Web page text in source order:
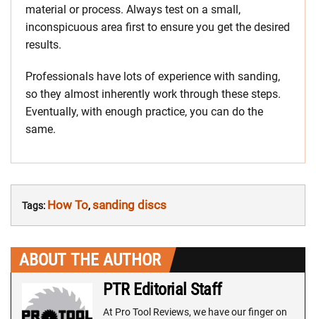
material or process. Always test on a small,
inconspicuous area first to ensure you get the desired
results.
Professionals have lots of experience with sanding,
so they almost inherently work through these steps.
Eventually, with enough practice, you can do the
same.
Tags: How To,sanding discs
ABOUT THE AUTHOR
PTR Editorial Staff
At Pro Tool Reviews, we have our finger on